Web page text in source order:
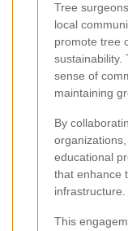
Tree
local
promote tree
sustainability.
sense of
maintaining
By
educational
that enhance
infrastructure.
This